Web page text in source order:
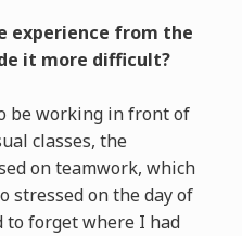
experience from the
it more difficult?
be working in front of
classes, the
on teamwork, which
stressed on the day of
to forget where I had